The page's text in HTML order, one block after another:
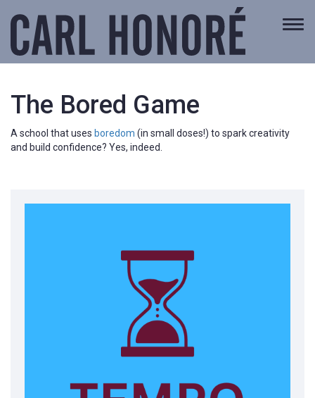
The Bored Game
A school that uses boredom (in small doses!) to spark creativity
and build confidence? Yes, indeed.